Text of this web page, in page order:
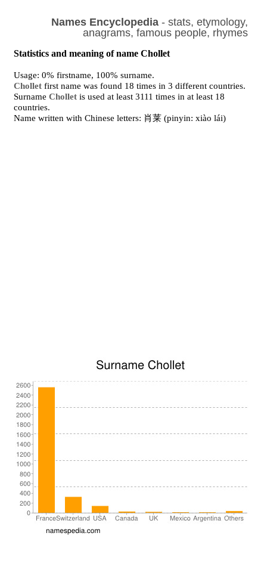
Names Encyclopedia- stats, etymology,
anagrams, famous people, rhymes
Statistics and meaning of name Chollet
Usage: 0% firstname, 100% surname.
Chollet first name was found 18 times in 3 different countries.
SurnameChollet is used at least 3111 times in at least 18
countries.
Name written with Chinese letters: 肖莱 (pinyin: xiào lái)